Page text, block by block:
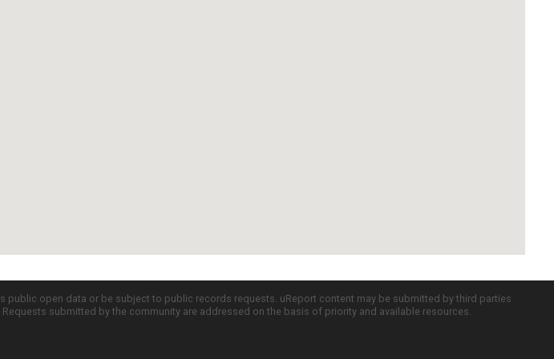
open data or be subject to public records requests. uReport content may be submitted by third parties
submitted by the community are addressed on the basis of priority and available resources.